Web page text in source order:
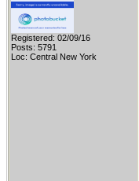
Registered: 02/09/16
Posts: 5791
Loc: Central New York